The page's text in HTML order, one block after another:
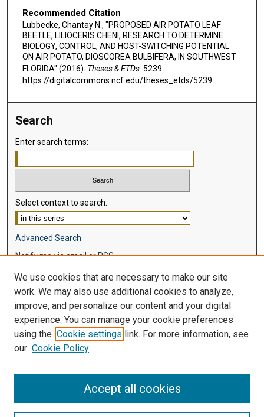
Recommended Citation
Lubbecke, Chantay N., "PROPOSED AIR POTATO LEAF
BEETLE, LILIOCERIS CHENI, RESEARCH TO DETERMINE
BIOLOGY, CONTROL, AND HOST-SWITCHING POTENTIAL
ON AIR POTATO, DIOSCOREA BULBIFERA, IN SOUTHWEST
FLORIDA" (2016). Theses & ETDs. 5239.
https://digitalcommons.ncf.edu/theses_etds/5239
Search
Enter search terms:
Select context to search:
Advanced Search
Notify me via email orRSS
Browse
Disciplines
Authors
Author Corner
We use cookies that are necessary to make our site
work. We may also use additional cookies to analyze,
improve, and personalize our content and your digital
experience. You can manage your cookie preferences
using the Cookie settings link. For more information, see
our Cookie Policy
Accept all cookies